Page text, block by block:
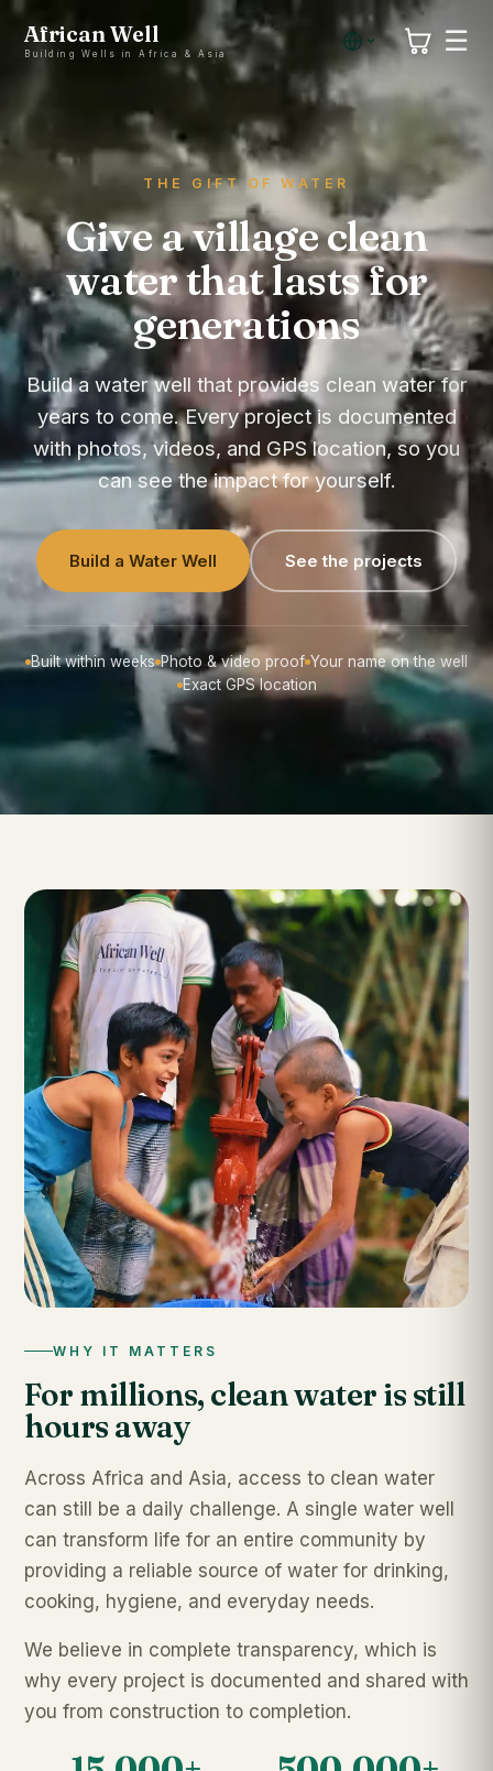
African Well
Building Wells in Africa & Asia ☰
THE GIFT OF WATER
Give a village clean
water that lasts for
generations
Build a water well that provides clean water for
years to come. Every project is documented
with photos, videos, and GPS location, so you
can see the impact for yourself.
Build a Water Well See the projects
Built within weeks Photo & video proof Your name on the well
Exact GPS location
WHY IT MATTERS
For millions, clean water is still
hours away
Across Africa and Asia, access to clean water
can still be a daily challenge. A single water well
can transform life for an entire community by
providing a reliable source of water for drinking,
cooking, hygiene, and everyday needs.
We believe in complete transparency, which is
why every project is documented and shared with
you from construction to completion.